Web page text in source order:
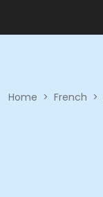
Home > French >